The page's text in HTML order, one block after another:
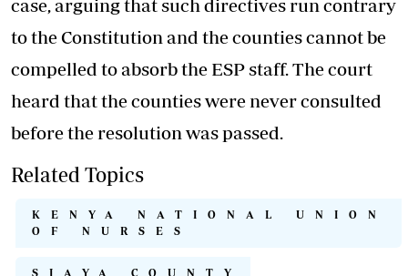
case, arguing that such directives run contrary
to the Constitution and the counties cannot be
compelled to absorb the ESP staff. The court
heard that the counties were never consulted
before the resolution was passed.
Related Topics
KENYA NATIONAL UNION
OF NURSES
SIAYA COUNTY